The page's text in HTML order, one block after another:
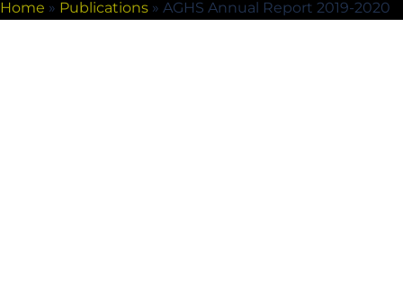
Home » Publications » AGHS Annual Report 2019-2020